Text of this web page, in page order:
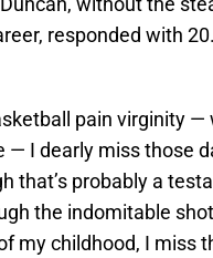
responded with
pain virginity —
— I dearly miss those
that’s probably a
the indomitable
my childhood, I miss